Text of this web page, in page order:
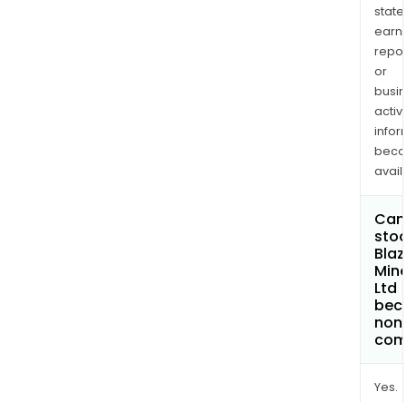
or
Ltd
Yes.